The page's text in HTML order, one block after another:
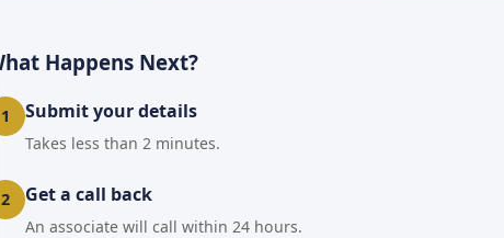
Happens Next?
1 Submit your details
Takes less than 2 minutes.
2 Get a call back
An associate will call within 24 hours.